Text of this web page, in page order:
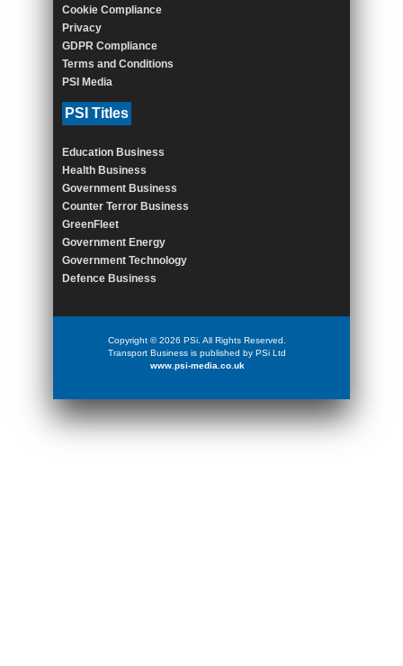
Cookie Compliance
Privacy
GDPR Compliance
Terms and Conditions
PSI Media
PSI Titles
Education Business
Health Business
Government Business
Counter Terror Business
GreenFleet
Government Energy
Government Technology
Defence Business
Copyright © 2026 PSi. All Rights Reserved.
Transport Business is published by PSi Ltd
www.psi-media.co.uk